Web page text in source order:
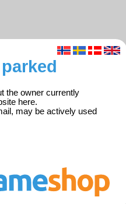
the owner currently
here.
may be actively used